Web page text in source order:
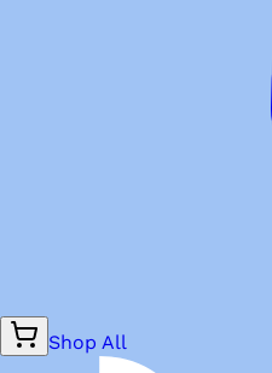
Shop All